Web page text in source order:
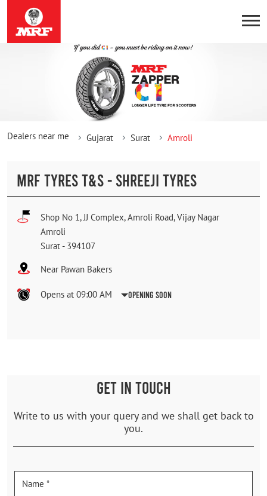
Dealers near me Gujarat Surat Amroli
MRF TYRES T&S - SHREEJI TYRES
Shop No 1, JJ Complex, Amroli Road, Vijay Nagar
Amroli
Surat - 394107
Near Pawan Bakers
Opens at 09:00 AM Opening Soon
GET IN TOUCH
Write to us with your query and we shall get back to
you.